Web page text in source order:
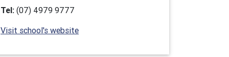
Tel: (07) 4979 9777
Visit school's website